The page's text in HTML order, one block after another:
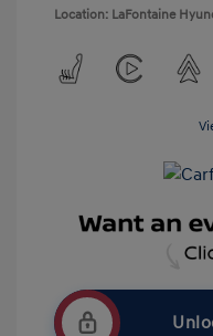
Location: LaFontaine